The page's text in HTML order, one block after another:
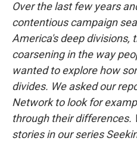
Over the last few years
contentious campaign
America's deep divisions,
coarsening in the way
wanted to explore how
divides. We asked our
Network to look for
through their differences.
stories in our series